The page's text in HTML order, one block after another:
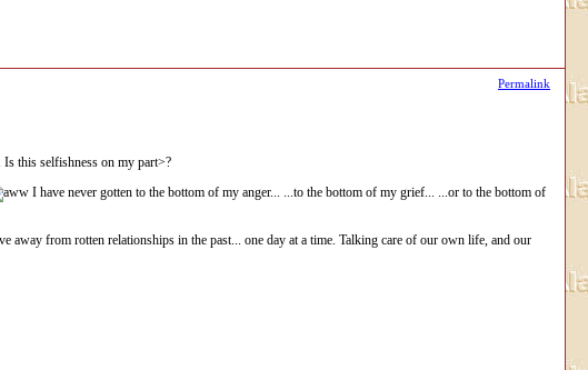
Permalink
this selfishness on my part>?
I have never gotten to the bottom of my anger... ...to the bottom of my grief... ...or to the bottom of
from rotten relationships in the past... one day at a time. Talking care of our own life, and our